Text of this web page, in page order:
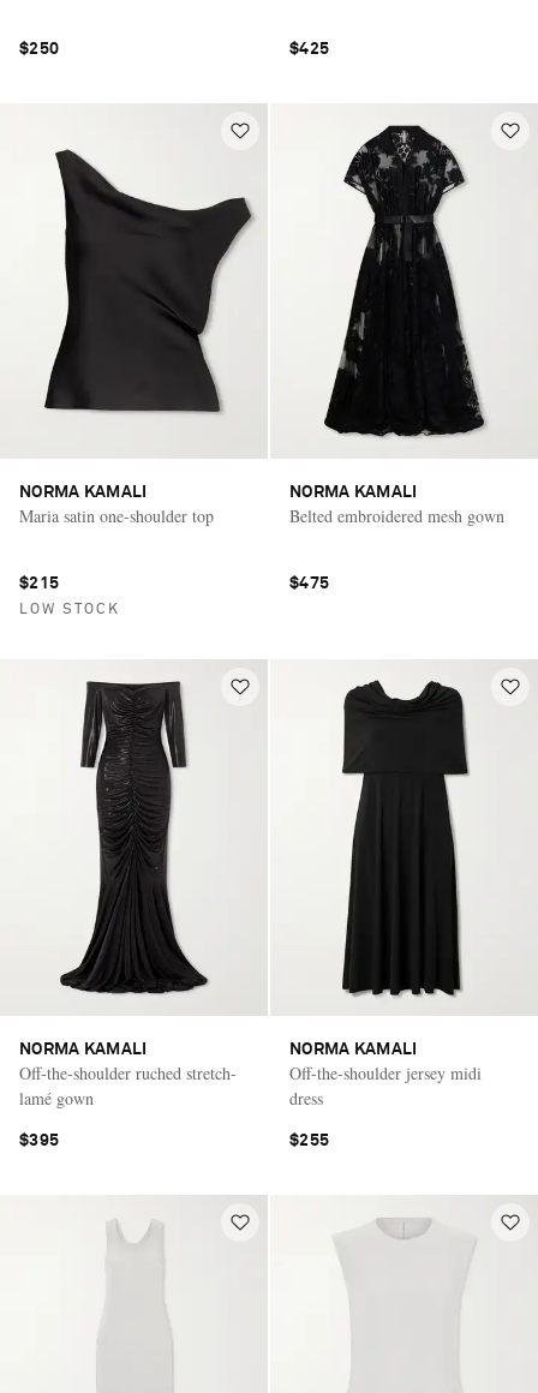
$250 $425
NORMA KAMALI
Maria satin one-shoulder top
$215
LOW STOCK
NORMA KAMALI
Belted embroidered mesh gown
$475
NORMA KAMALI
Off-the-shoulder ruched stretch-
lamé gown
$395
NORMA KAMALI
Off-the-shoulder jersey midi
dress
$255